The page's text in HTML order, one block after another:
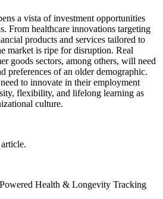
a vista of investment opportunities
From healthcare innovations targeting
products and services tailored to
market is ripe for disruption. Real
goods sectors, among others, will need
preferences of an older demographic.
to innovate in their employment
flexibility, and lifelong learning as
culture.
Health & Longevity Tracking